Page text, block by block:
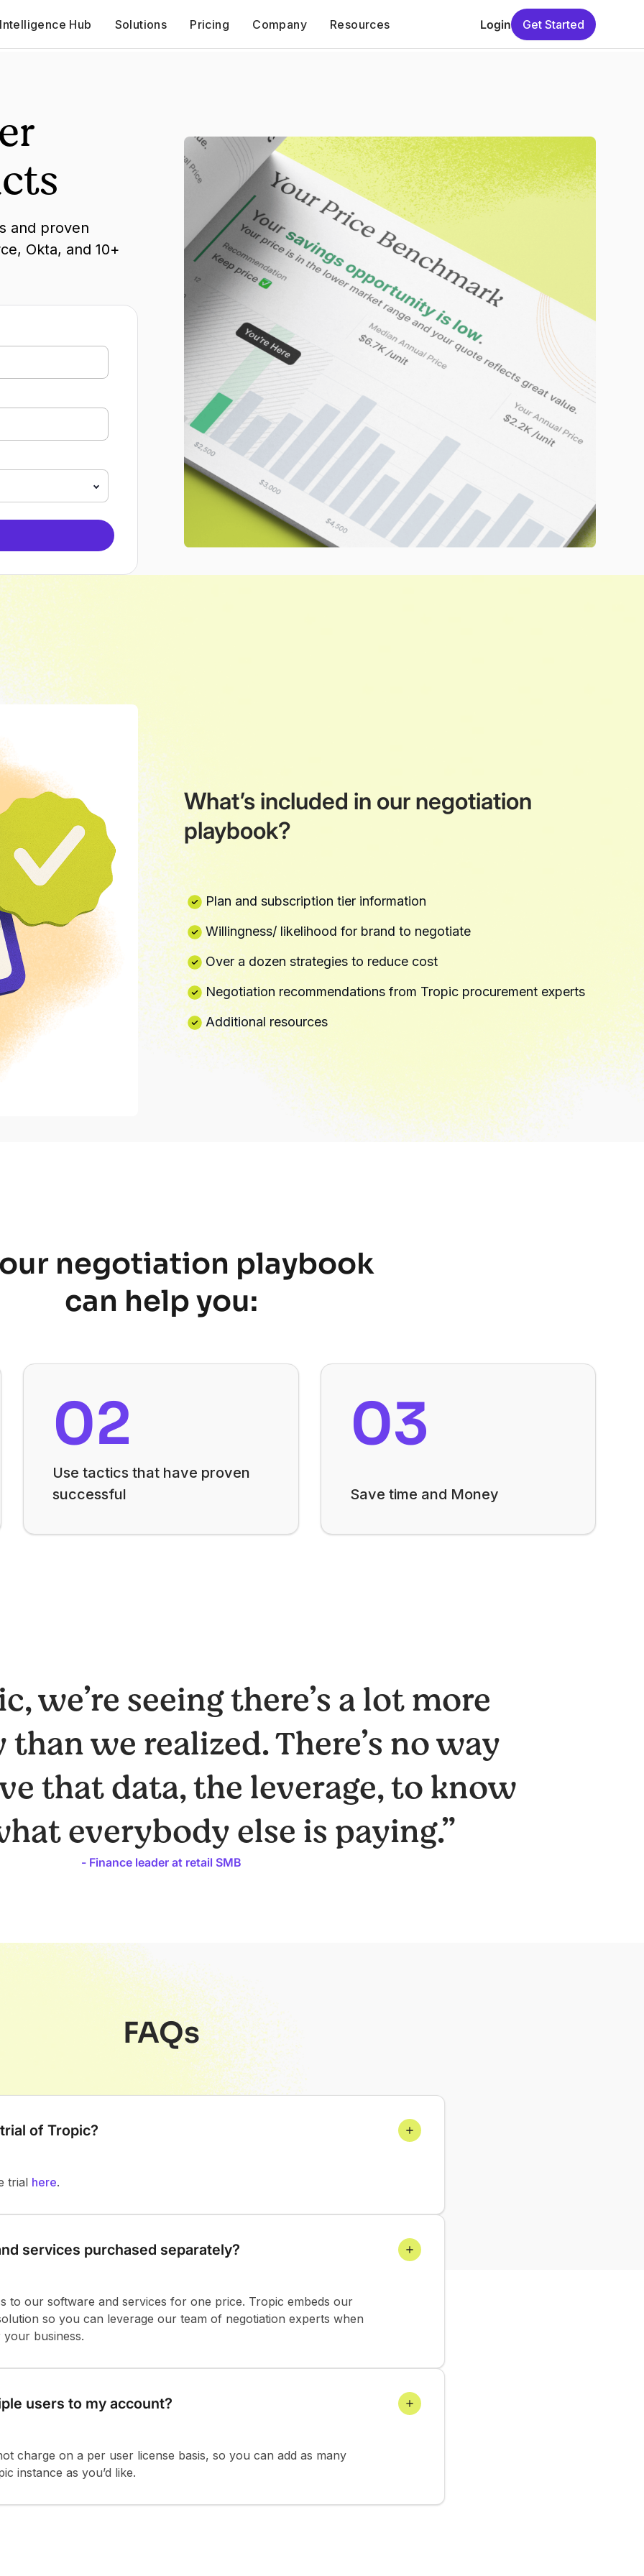
Intelligence Hub Solutions Pricing Company Resources Login Get Started
and proven
Okta, and 10+
What’s included in our negotiation
playbook?
Plan and subscription tier information
Willingness/ likelihood for brand to negotiate
Over a dozen strategies to reduce cost
Negotiation recommendations from Tropic procurement experts
Additional resources
negotiation playbook
can help you:
02
Use tactics that have proven
successful
03
Save time and Money
we’re seeing there’s a lot more
we realized. There’s no way
that data, the leverage, to know
everybody else is paying.”
- Finance leader at retail SMB
FAQs
of Tropic?
trial here.
services purchased separately?
to our software and services for one price. Tropic embeds our
so you can leverage our team of negotiation experts when
business.
users to my account?
charge on a per user license basis, so you can add as many
instance as you’d like.